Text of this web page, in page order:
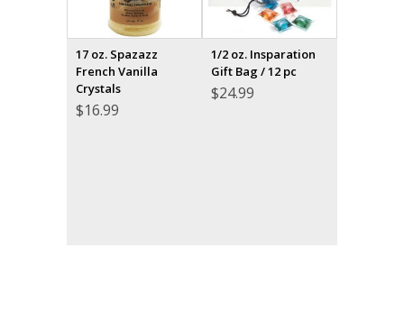
17 oz. Spazazz
French Vanilla
Crystals
$16.99
1/2 oz. Insparation
Gift Bag / 12 pc
$24.99